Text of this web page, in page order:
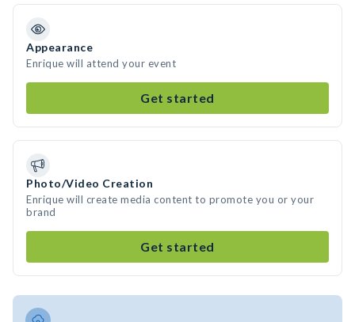
Appearance
Enrique will attend your event
Get started
Photo/Video Creation
Enrique will create media content to promote you or your
brand
Get started